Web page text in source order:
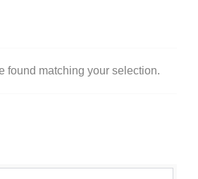
found matching your selection.